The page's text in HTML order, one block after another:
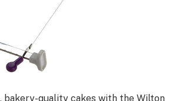
bakery-quality cakes with the Wilton